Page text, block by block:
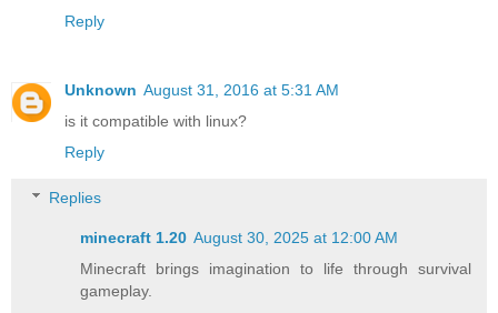
Reply
Unknown August 31, 2016 at 5:31 AM
is it compatible with linux?
Reply
Replies
minecraft 1.20​ August 30, 2025 at 12:00 AM
Minecraft brings imagination to life through survival
gameplay.